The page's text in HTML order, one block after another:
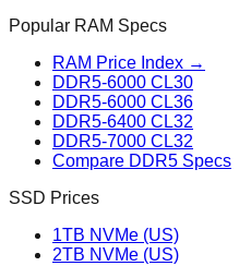
Popular RAM Specs
RAM Price Index →
DDR5-6000 CL30
DDR5-6000 CL36
DDR5-6400 CL32
DDR5-7000 CL32
Compare DDR5 Specs
SSD Prices
1TB NVMe (US)
2TB NVMe (US)